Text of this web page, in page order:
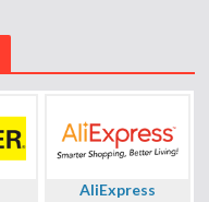
AliExpress